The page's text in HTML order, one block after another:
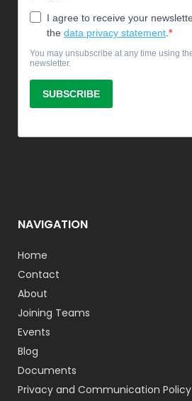
NAVIGATION
Home
Contact
About
Joining Teams
Events
Blog
Documents
Privacy and Communication Policy